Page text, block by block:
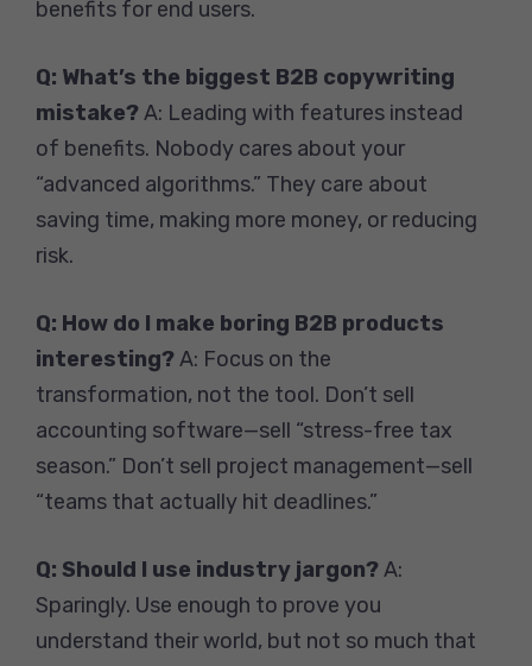
benefits for end users.
Q: What’s the biggest B2B copywriting
mistake?A: Leading with features instead
of benefits. Nobody cares about your
“advanced algorithms.” They care about
saving time, making more money, or reducing
risk.
Q: How do I make boring B2B products
interesting?A: Focus on the
transformation, not the tool. Don’t sell
accounting software—sell “stress-free tax
season.” Don’t sell project management—sell
“teams that actually hit deadlines.”
Q: Should I use industry jargon?A:
Sparingly. Use enough to prove you
understand their world, but not so much that